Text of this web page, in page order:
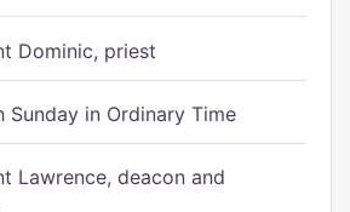
Dominic, priest
Sunday in Ordinary Time
Lawrence, deacon and